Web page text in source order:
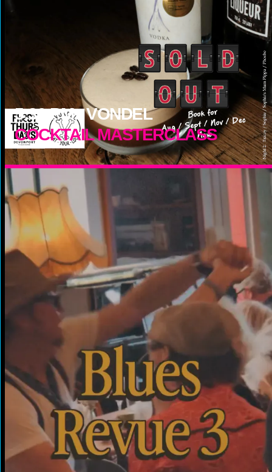
5:30PM -VONDEL
COCKTAIL MASTERCLASS